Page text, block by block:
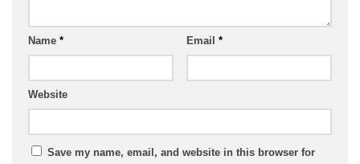
Name * Email *
Website
Save my name, email, and website in this browser for